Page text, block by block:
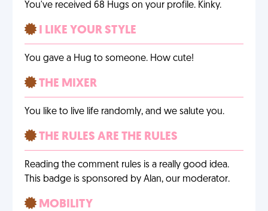
You've received 68 Hugs on your profile. Kinky.
I LIKE YOUR STYLE
You gave a Hug to someone. How cute!
THE MIXER
You like to live life randomly, and we salute you.
THE RULES ARE THE RULES
Reading the comment rules is a really good idea.
This badge is sponsored by Alan, our moderator.
MOBILITY